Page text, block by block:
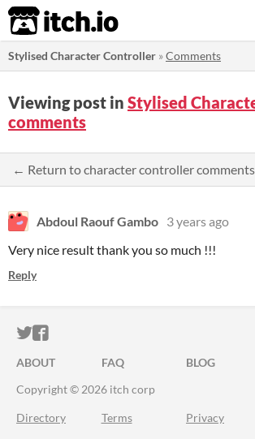
itch.io
Stylised Character Controller »Comments
Viewing post in Stylised
comments
← Return to character controller comments
Abdoul Raouf Gambo 3 years ago
Very nice result thank you so much !!!
Reply
ITCH.IO ON TWITTER
ITCH.IO ON FACEBOOK
ABOUT FAQ BLOG
Copyright © 2026 itch corp
Directory Terms Privacy